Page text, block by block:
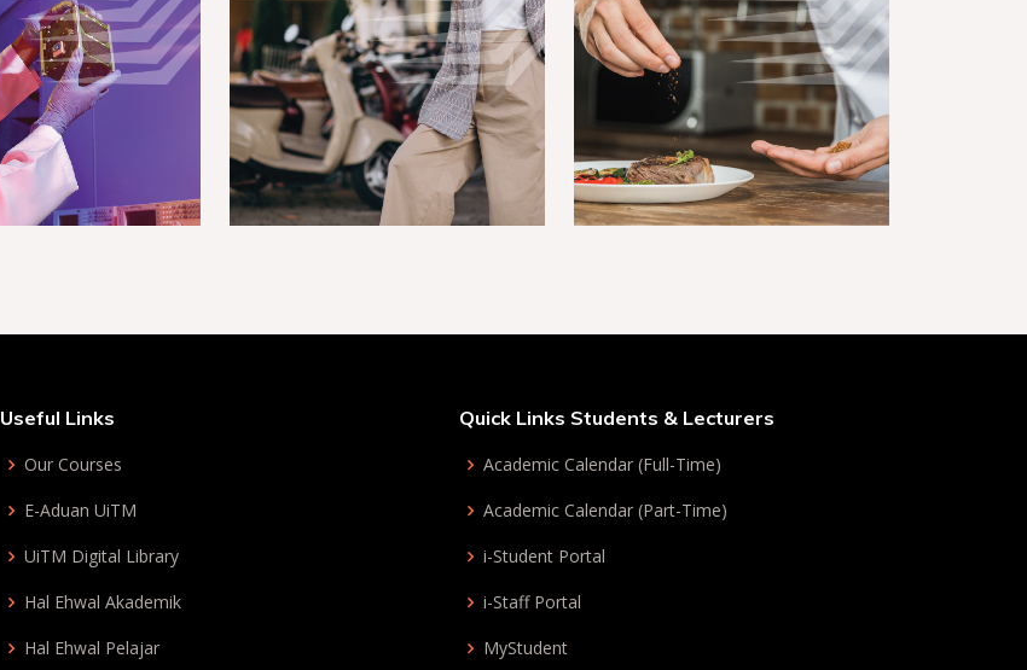
Useful Links
Our Courses
E-Aduan UiTM
UiTM Digital Library
Hal Ehwal Akademik
Hal Ehwal Pelajar
Quick Links Students & Lecturers
Academic Calendar (Full-Time)
Academic Calendar (Part-Time)
i-Student Portal
i-Staff Portal
MyStudent